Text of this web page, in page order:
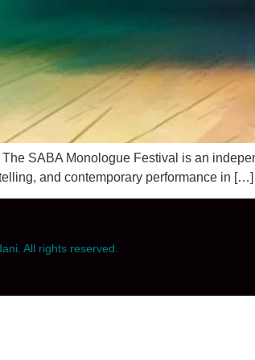
SABA Monologue Festival is an
and contemporary performance in […]
All rights reserved.